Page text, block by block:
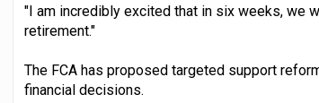
"I am incredibly excited that in six weeks, we
retirement."
The FCA has proposed targeted support
financial decisions.